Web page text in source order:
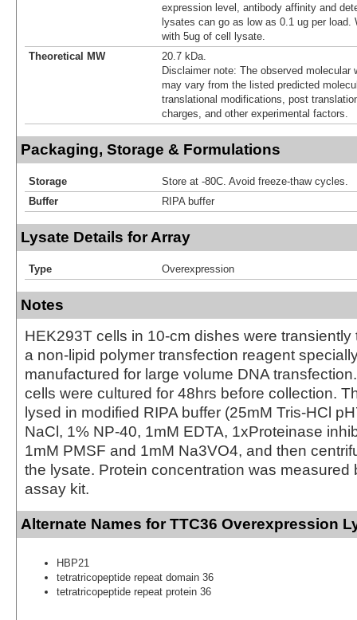
expression level, antibody affinity and
lysates can go as low as 0.1 ug per load.
with 5ug of cell lysate.
Theoretical MW
20.7 kDa.
Disclaimer note: The observed molecular
may vary from the listed predicted
translational modifications, post
charges, and other experimental factors.
Packaging, Storage & Formulations
Storage
Store at -80C. Avoid freeze-thaw cycles.
Buffer
RIPA buffer
Lysate Details for Array
Type Overexpression
Notes
HEK293T cells in 10-cm dishes were transiently
a non-lipid polymer transfection reagent
manufactured for large volume DNA
cells were cultured for 48hrs before collection.
lysed in modified RIPA buffer (25mM Tris-HCl
NaCl, 1% NP-40, 1mM EDTA, 1xProteinase
1mM PMSF and 1mM Na3VO4, and then
the lysate. Protein concentration was measured
assay kit.
Alternate Names for TTC36 Overexpression
HBP21
tetratricopeptide repeat domain 36
tetratricopeptide repeat protein 36